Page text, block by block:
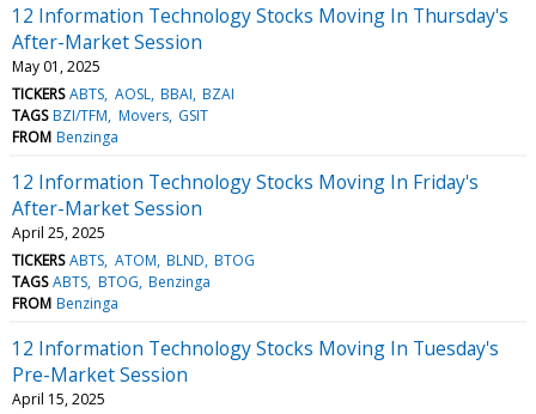
12 Information Technology Stocks Moving In Thursday's
After-Market Session
May 01, 2025
TICKERS ABTS AOSL BBAI BZAI
TAGS BZI/TFM Movers GSIT
FROM Benzinga
12 Information Technology Stocks Moving In Friday's
After-Market Session
April 25, 2025
TICKERS ABTS ATOM BLND BTOG
TAGS ABTS BTOG Benzinga
FROM Benzinga
12 Information Technology Stocks Moving In Tuesday's
Pre-Market Session
April 15, 2025